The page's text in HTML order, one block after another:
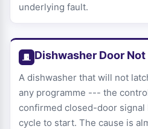
underlying fault.
Dishwasher Door
A dishwasher that will not
any programme --- the
confirmed closed-door
cycle to start. The cause is